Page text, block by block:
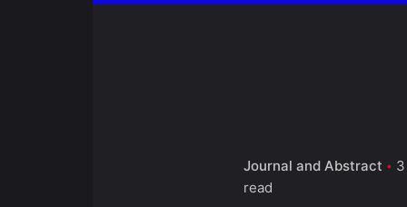
Journal and Abstract
read